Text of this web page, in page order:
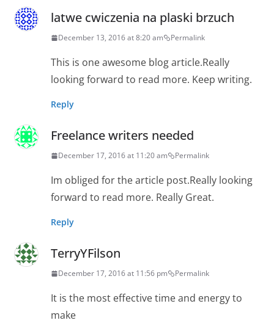
latwe cwiczenia na plaski brzuch
December 13, 2016 at 8:20 am Permalink
This is one awesome blog article.Really
looking forward to read more. Keep writing.
Reply
Freelance writers needed
December 17, 2016 at 11:20 am Permalink
Im obliged for the article post.Really looking
forward to read more. Really Great.
Reply
TerryYFilson
December 17, 2016 at 11:56 pm Permalink
It is the most effective time and energy to
make